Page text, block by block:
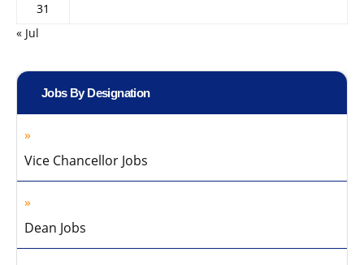
31
« Jul
Jobs By Designation
Vice Chancellor Jobs
Dean Jobs